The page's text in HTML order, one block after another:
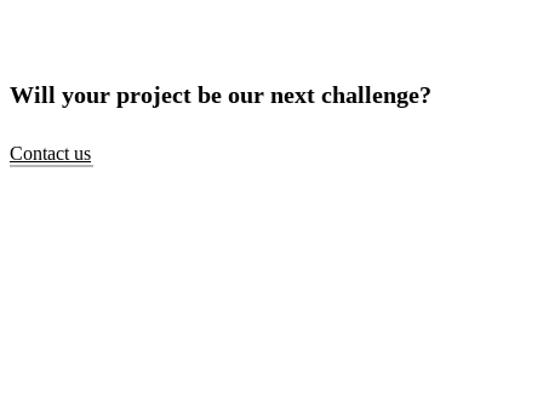
Will your project be our next challenge?
Contact us